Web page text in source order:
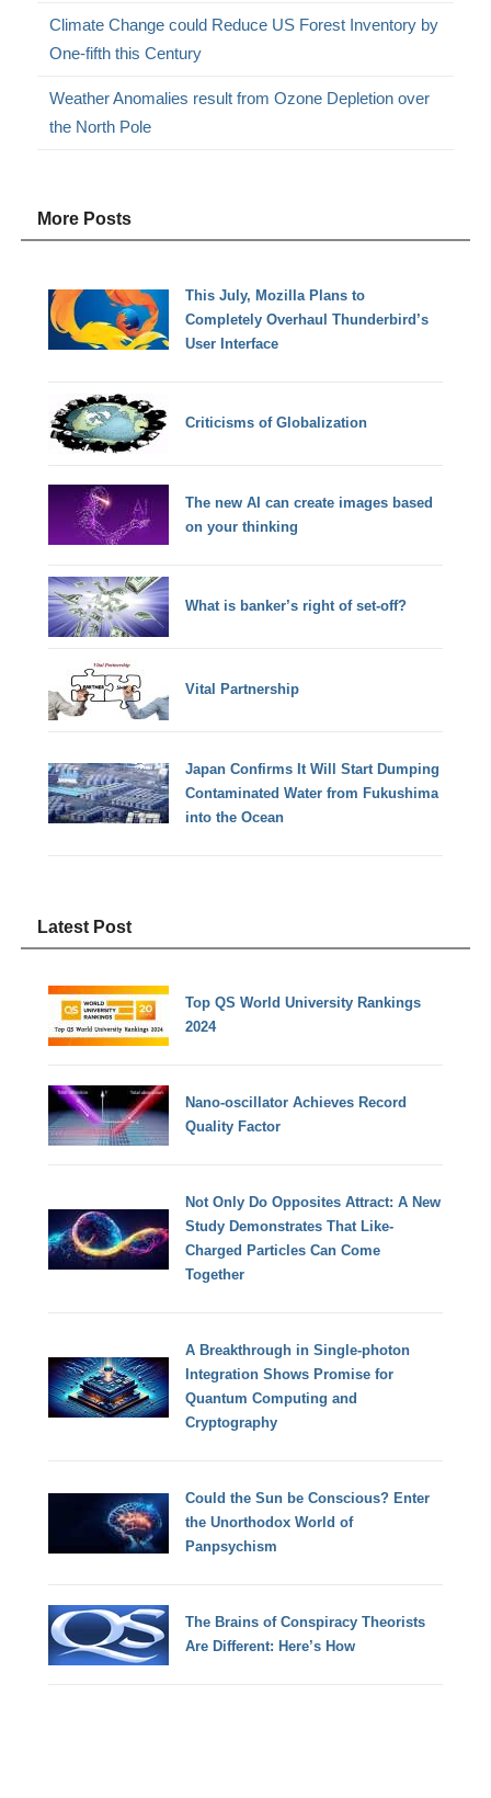
Climate Change could Reduce US Forest Inventory by
One-fifth this Century
Weather Anomalies result from Ozone Depletion over
the North Pole
More Posts
This July, Mozilla Plans to
Completely Overhaul Thunderbird’s
User Interface
Criticisms of Globalization
The new AI can create images based
on your thinking
What is banker’s right of set-off?
Vital Partnership
Japan Confirms It Will Start Dumping
Contaminated Water from Fukushima
into the Ocean
Latest Post
Top QS World University Rankings
2024
Nano-oscillator Achieves Record
Quality Factor
Not Only Do Opposites Attract: A New
Study Demonstrates That Like-
Charged Particles Can Come
Together
A Breakthrough in Single-photon
Integration Shows Promise for
Quantum Computing and
Cryptography
Could the Sun be Conscious? Enter
the Unorthodox World of
Panpsychism
The Brains of Conspiracy Theorists
Are Different: Here’s How